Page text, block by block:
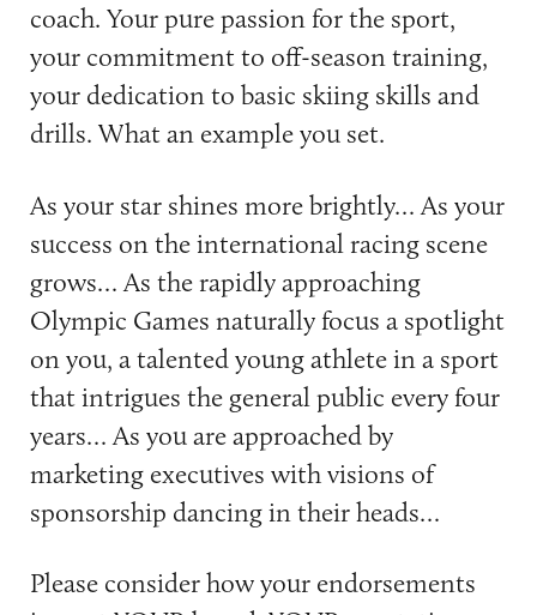
coach. Your pure passion for the sport,
your commitment to off-season training,
your dedication to basic skiing skills and
drills. What an example you set.
As your star shines more brightly… As your
success on the international racing scene
grows… As the rapidly approaching
Olympic Games naturally focus a spotlight
on you, a talented young athlete in a sport
that intrigues the general public every four
years… As you are approached by
marketing executives with visions of
sponsorship dancing in their heads…
Please consider how your endorsements